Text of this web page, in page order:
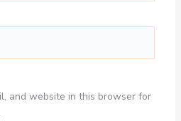
and website in this browser for